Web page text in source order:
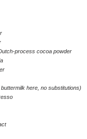
process cocoa powder
here, no substitutions)